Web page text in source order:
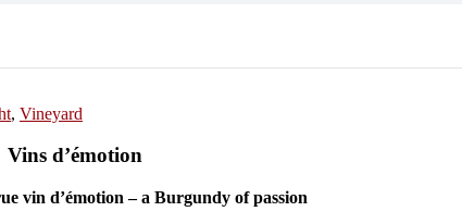
, Vineyard
Vins d’émotion
vin d’émotion – a Burgundy of passion